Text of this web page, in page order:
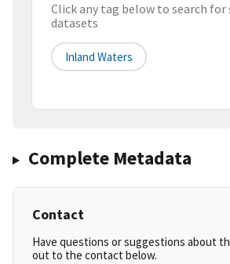
Click any tag below to search
datasets
Inland Waters
Complete Metadata
Contact
Have questions or suggestions about
out to the contact below.